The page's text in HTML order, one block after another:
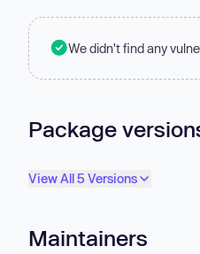
We didn't find any
Package
View All 5 Versions
Maintainers